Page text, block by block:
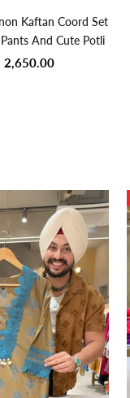
Kaftan Coord Set
And Cute Potli
2,650.00